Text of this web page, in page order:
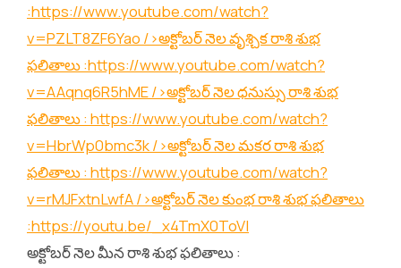
:https://www.youtube.com/watch?
v=PZLT8ZF6Yao />అక్టోబర్ నెల వృశ్చిక రాశి శుభ
ఫలితాలు :https://www.youtube.com/watch?
v=AAqnq6R5hME/>అక్టోబర్ నెల ధనుస్సు రాశి శుభ
ఫలితాలు : https://www.youtube.com/watch?
v=HbrWp0bmc3k/>అక్టోబర్ నెల మకర రాశి శుభ
ఫలితాలు : https://www.youtube.com/watch?
v=rMJFxtnLwfA/>అక్టోబర్ నెల కుంభ రాశి శుభ ఫలితాలు
:https://youtu.be/_x4TmX0ToVI
అక్టోబర్ నెల మీన రాశి శుభ ఫలితాలు :